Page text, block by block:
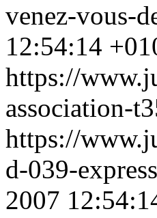
venez-vous-
12:54:14
https://
association-
https://
d-039-
2007